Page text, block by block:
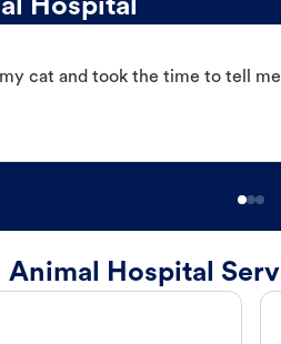
Hospital
cat and took the time to tell
Animal Hospital